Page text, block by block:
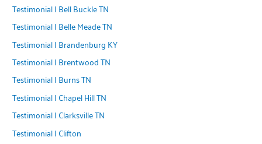
Testimonial | Bell Buckle TN
Testimonial | Belle Meade TN
Testimonial | Brandenburg KY
Testimonial | Brentwood TN
Testimonial | Burns TN
Testimonial | Chapel Hill TN
Testimonial | Clarksville TN
Testimonial | Clifton